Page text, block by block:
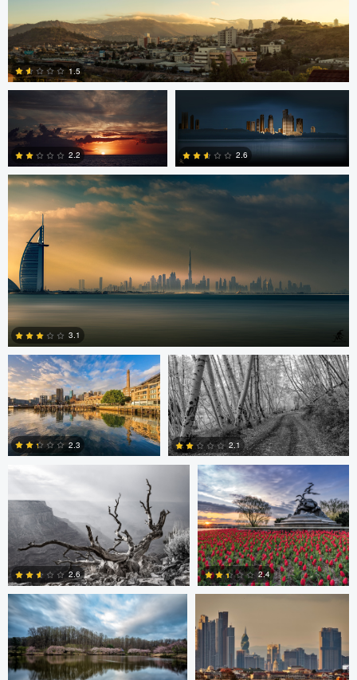
2
1.5
Jordan Beal
2.2
Saajan Manuvel
2.6
Saajan Manuvel
4
3.1
Celso Mollo
0
2.3
Steve Sucsy
0
2.1
Robert Wilson
1
2.6
Larry Mccormick
0
2.4
Larry Mccormick Axel Cortez
Laura Jobe DeMantre&#039; Lewis